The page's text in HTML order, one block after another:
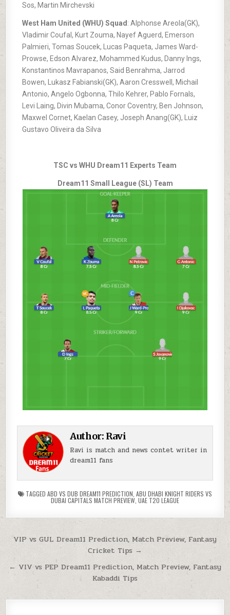
Sos, Martin Mirchevski
West Ham United (WHU) Squad: Alphonse Areola(GK),
Vladimir Coufal, Kurt Zouma, Nayef Aguerd, Emerson
Palmieri, Tomas Soucek, Lucas Paqueta, James Ward-
Prowse, Edson Alvarez, Mohammed Kudus, Danny Ings,
Konstantinos Mavrapanos, Said Benrahma, Jarrod
Bowen, Lukasz Fabianski(GK), Aaron Cresswell, Michail
Antonio, Angelo Ogbonna, Thilo Kehrer, Pablo Fornals,
Levi Laing, Divin Mubama, Conor Coventry, Ben Johnson,
Maxwel Cornet, Kaelan Casey, Joseph Anang(GK), Luiz
Gustavo Oliveira da Silva
TSC vs WHU Dream11 Experts Team
Dream11 Small League (SL) Team
Author: Ravi
Ravi is match and news contet writer in
dream11 fans
TAGGED ABD VS DUB DREAM11 PREDICTION ABU DHABI KNIGHT RIDERS VS
DUBAI CAPITALS MATCH PREVIEW UAE T20 LEAGUE
VIP vs GUL Dream11 Prediction, Match Preview, Fantasy
Cricket Tips →
← VIV vs PEP Dream11 Prediction, Match Preview, Fantasy
Kabaddi Tips